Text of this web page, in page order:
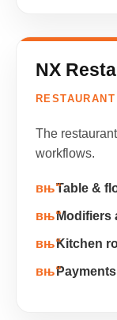
NX
The
workflows.
Table &
Modifiers
Kitchen